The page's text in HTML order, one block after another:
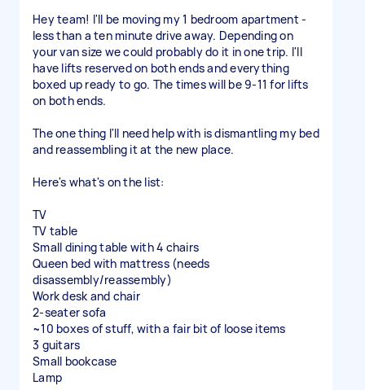
Hey team! I'll be moving my 1 bedroom apartment -
less than a ten minute drive away. Depending on
your van size we could probably do it in one trip. I'll
have lifts reserved on both ends and everything
boxed up ready to go. The times will be 9-11 for lifts
on both ends.
The one thing I'll need help with is dismantling my bed
and reassembling it at the new place.
Here's what's on the list:
TV
TV table
Small dining table with 4 chairs
Queen bed with mattress (needs
disassembly/reassembly)
Work desk and chair
2-seater sofa
~10 boxes of stuff, with a fair bit of loose items
3 guitars
Small bookcase
Lamp